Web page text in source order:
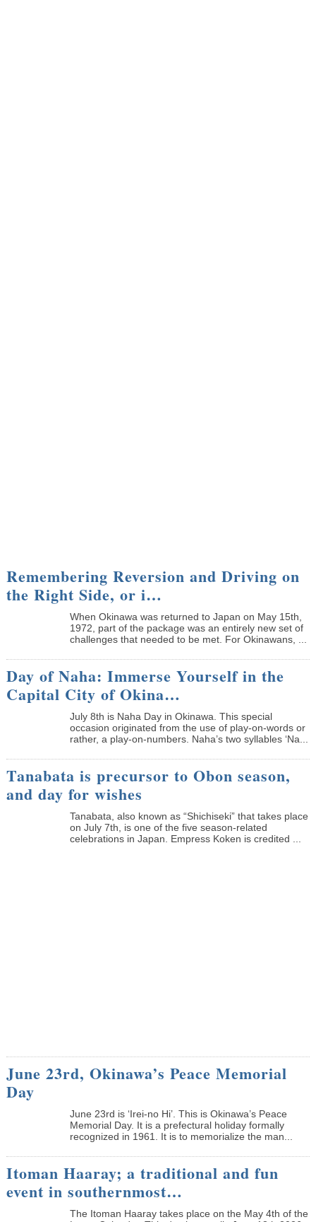
Remembering Reversion and Driving on
the Right Side, or i…
When Okinawa was returned to Japan on May 15th,
1972, part of the package was an entirely new set of
challenges that needed to be met. For Okinawans, ...
Day of Naha: Immerse Yourself in the
Capital City of Okina…
July 8th is Naha Day in Okinawa. This special
occasion originated from the use of play-on-words or
rather, a play-on-numbers. Naha’s two syllables ‘Na...
Tanabata is precursor to Obon season,
and day for wishes
Tanabata, also known as “Shichiseki” that takes place
on July 7th, is one of the five season-related
celebrations in Japan. Empress Koken is credited ...
June 23rd, Okinawa’s Peace Memorial
Day
June 23rd is ‘Irei-no Hi’. This is Okinawa’s Peace
Memorial Day. It is a prefectural holiday formally
recognized in 1961. It is to memorialize the man...
Itoman Haaray; a traditional and fun
event in southernmost…
The Itoman Haaray takes place on the May 4th of the